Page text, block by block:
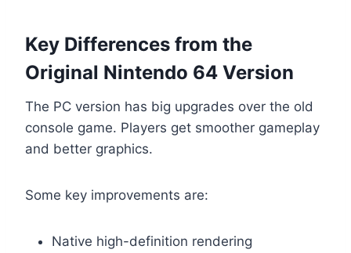
Key Differences from the
Original Nintendo 64 Version
The PC version has big upgrades over the old
console game. Players get smoother gameplay
and better graphics.
Some key improvements are:
Native high-definition rendering